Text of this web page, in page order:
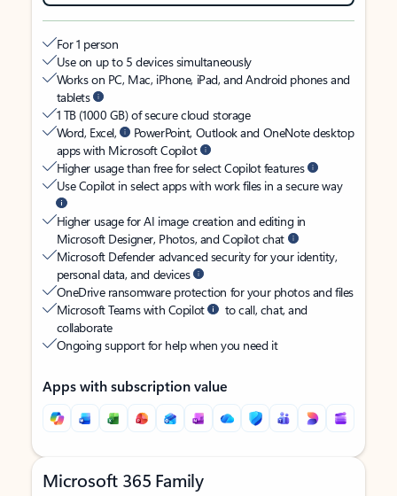
For 1 person
Use on up to 5 devices simultaneously
Works on PC, Mac, iPhone, iPad, and Android phones and
tablets
1 TB (1000 GB) of secure cloud storage
Word, Excel,
PowerPoint, Outlook and OneNote desktop
apps with Microsoft Copilot
Higher usage than free for select Copilot features
Use Copilot in select apps with work files in a secure way
Higher usage for AI image creation and editing in
Microsoft Designer, Photos, and Copilot chat
Microsoft Defender advanced security for your identity,
personal data, and devices
OneDrive ransomware protection for your photos and files
Microsoft Teams with Copilot
to call, chat, and
collaborate
Ongoing support for help when you need it
Apps with subscription value
Microsoft 365 Family